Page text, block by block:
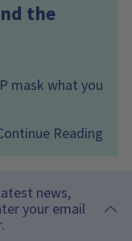
the
mask what you
Reading
news,
your email